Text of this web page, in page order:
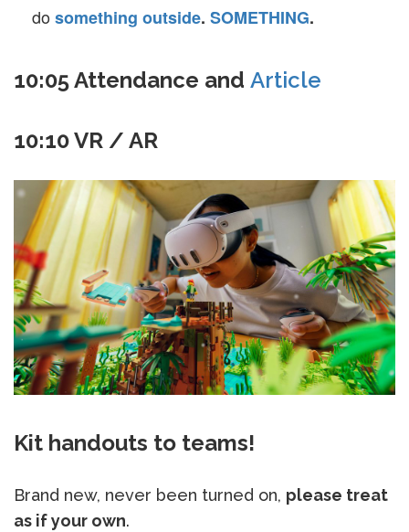
do something outside. SOMETHING.
10:05 Attendance and Article
10:10 VR / AR
Kit handouts to teams!
Brand new, never been turned on, please treat
as if your own.